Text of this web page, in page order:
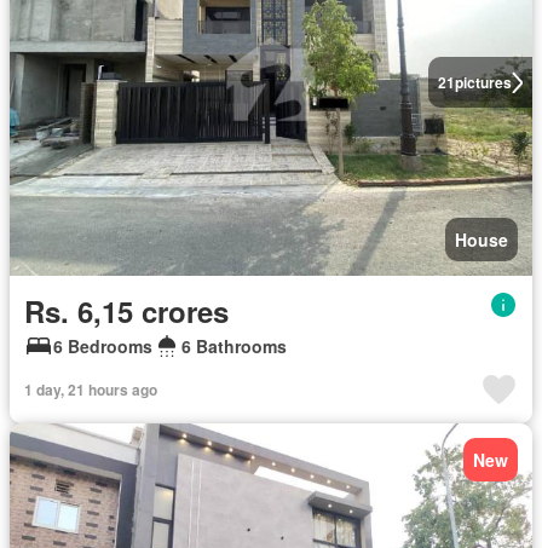
21pictures
House
Rs. 6,15 crores
6 Bedrooms 6 Bathrooms
1 day, 21 hours ago
New